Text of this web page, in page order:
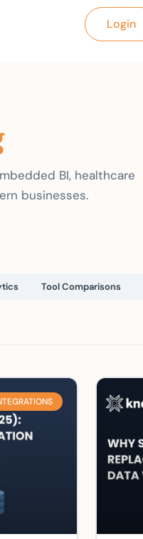
Login
BI, healthcare
businesses.
Tool Comparisons